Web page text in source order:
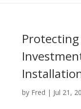
by Fred | Jul 21,